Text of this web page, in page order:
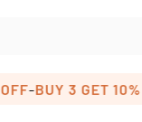
BUY 3 GET 10% OFF